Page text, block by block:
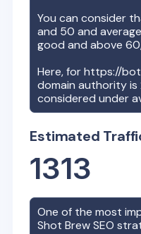
You can consider
and 50 and
good and above
Here, forhttps://
domain authority is
considered under
Estimated
1313
One of the most
Shot BrewSEO